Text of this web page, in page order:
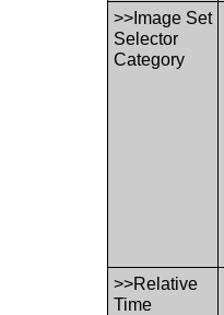
>>Image Set
Selector
Category
>>Relative
Time